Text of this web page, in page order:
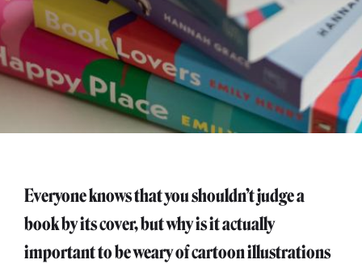
Everyone knows that you shouldn’t judge a
book by its cover, but why is it actually
important to be weary of cartoon illustrations